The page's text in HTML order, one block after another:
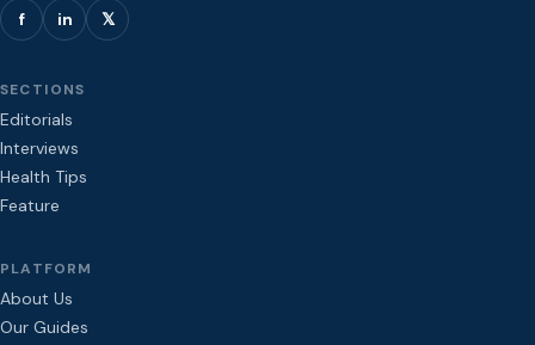
f in 𝕏
SECTIONS
Editorials
Interviews
Health Tips
Feature
PLATFORM
About Us
Our Guides